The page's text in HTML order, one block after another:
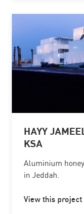
HAYY
KSA
Aluminium
in Jeddah.
View this project